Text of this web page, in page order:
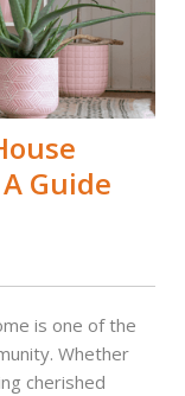
Guide
is one of the
Whether
cherished